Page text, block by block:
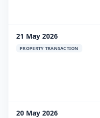
21 May 2026
PROPERTY TRANSACTION
20 May 2026